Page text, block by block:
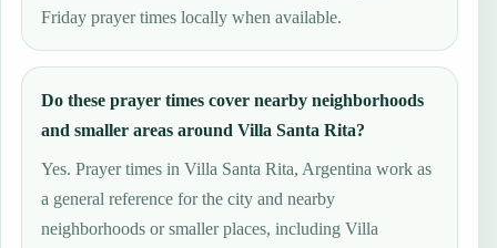
Friday prayer times locally when available.
Do these prayer times cover nearby neighborhoods
and smaller areas around Villa Santa Rita?
Yes. Prayer times in Villa Santa Rita, Argentina work as
a general reference for the city and nearby
neighborhoods or smaller places, including Villa